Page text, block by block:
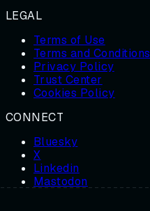
LEGAL
Terms of Use
Terms and Conditions
Privacy Policy
Trust Center
Cookies Policy
CONNECT
Bluesky
X
Linkedin
Mastodon